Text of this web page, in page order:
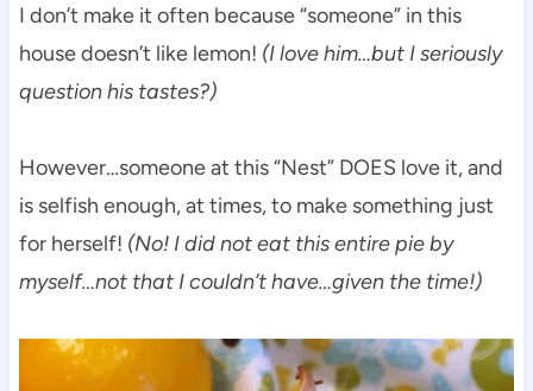
I don’t make it often because “someone” in this
house doesn’t like lemon! (I love him…but I seriously
question his tastes?)
However…someone at this “Nest” DOES love it, and
is selfish enough, at times, to make something just
for herself! (No! I did not eat this entire pie by
myself…not that I couldn’t have…given the time!)